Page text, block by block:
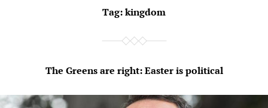
Tag:kingdom
The Greens are right: Easter is political